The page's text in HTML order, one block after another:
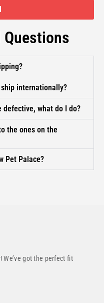
Questions
internationally?
defective, what do I do?
the ones on the
Pet Palace?
We’ve got the perfect fit